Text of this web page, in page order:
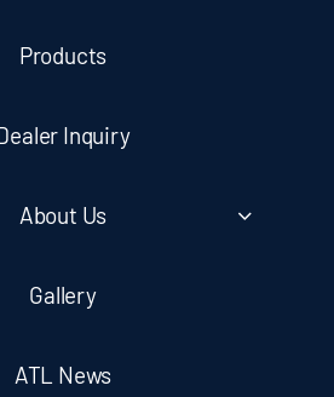
Products
Inquiry
About Us
Gallery
ATL News